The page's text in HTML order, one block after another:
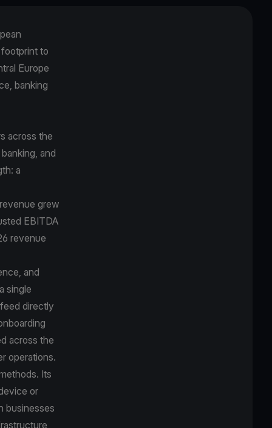
footprint to
Europe
banking
across the
and
a
grew
EBITDA
revenue
and
single
directly
across the
operations.
Its
or
businesses